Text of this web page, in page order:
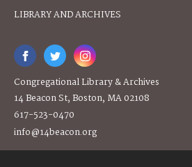
LIBRARY AND ARCHIVES
Congregational Library & Archives
14 Beacon St, Boston, MA 02108
617-523-0470
info@14beacon.org